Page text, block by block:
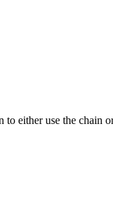
either use the chain